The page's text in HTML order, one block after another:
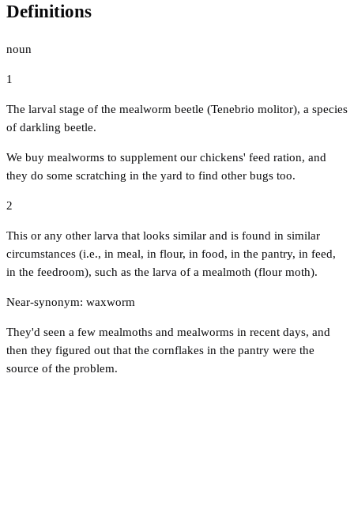
Definitions
noun
1
The larval stage of the mealworm beetle (Tenebrio molitor), a species
of darkling beetle.
We buy mealworms to supplement our chickens' feed ration, and
they do some scratching in the yard to find other bugs too.
2
This or any other larva that looks similar and is found in similar
circumstances (i.e., in meal, in flour, in food, in the pantry, in feed,
in the feedroom), such as the larva of a mealmoth (flour moth).
Near-synonym: waxworm
They'd seen a few mealmoths and mealworms in recent days, and
then they figured out that the cornflakes in the pantry were the
source of the problem.